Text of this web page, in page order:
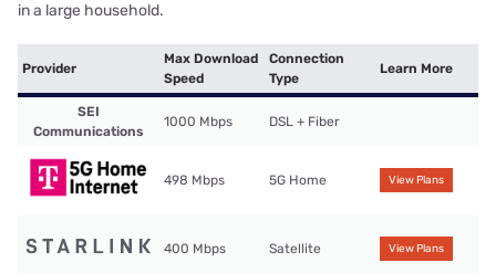
in a large household.
Provider
Max Download
Speed
Connection
Type
Learn More
SEI
Communications
1000 Mbps DSL + Fiber
498 Mbps 5G Home View Plans
400 Mbps Satellite View Plans